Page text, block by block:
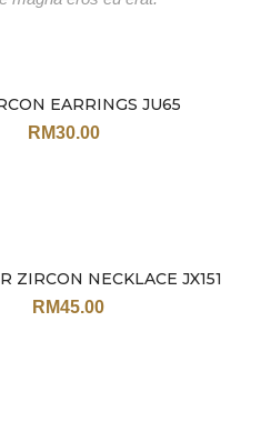
EARRINGS JU65
RM30.00
Sale
ZIRCON NECKLACE JX151
RM45.00